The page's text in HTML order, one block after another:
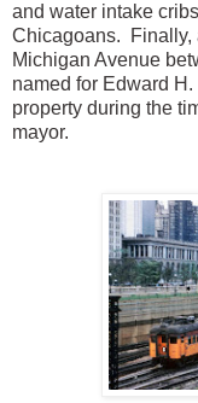
and water intake
Chicagoans. Finally,
Michigan Avenue
named for Edward
property during the
mayor.